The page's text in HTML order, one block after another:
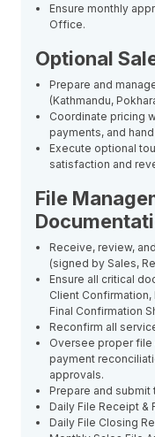
Ensure monthly
Office.
Optional
Prepare and
(Kathmandu,
Coordinate pricing
payments, and
Execute optional
satisfaction and
File
Receive, review,
(signed by Sales,
Ensure all critical
Client
Final Confirmation
Reconfirm all
Oversee proper
payment
approvals.
Prepare and submit
Daily File Receipt &
Daily File Closing